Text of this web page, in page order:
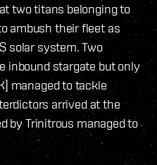
two titans belonging to
ambush their fleet as
solar system. Two
inbound stargate but only
managed to tackle
arrived at the
by Trinitrous managed to